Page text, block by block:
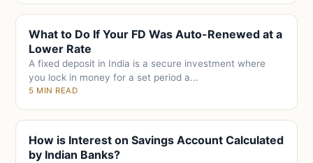
What to Do If Your FD Was Auto-Renewed at a
Lower Rate
A fixed deposit in India is a secure investment where
you lock in money for a set period a...
5 MIN READ
How is Interest on Savings Account Calculated
by Indian Banks?